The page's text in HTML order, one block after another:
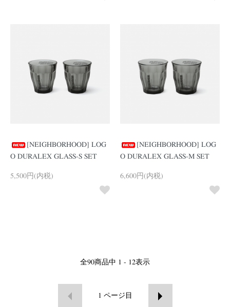
[NEIGHBORHOOD] LOG
O DURALEX GLASS-S SET
5,500円(内税)
[NEIGHBORHOOD] LOG
O DURALEX GLASS-M SET
6,600円(内税)
全90商品中 1 - 12表示
1 ページ目